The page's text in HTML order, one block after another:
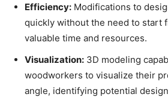
Efficiency: Modifications to
quickly without the need to start
valuable time and resources.
Visualization: 3D modeling
woodworkers to visualize their
angle, identifying potential